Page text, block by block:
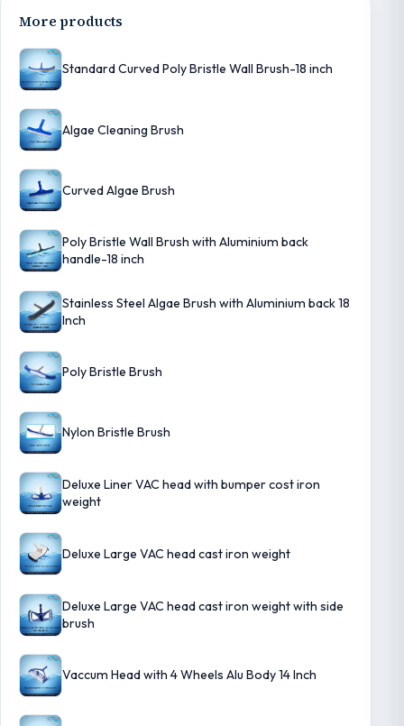
More products
Standard Curved Poly Bristle Wall Brush-18 inch
Algae Cleaning Brush
Curved Algae Brush
Poly Bristle Wall Brush with Aluminium back
handle-18 inch
Stainless Steel Algae Brush with Aluminium back 18
Inch
Poly Bristle Brush
Nylon Bristle Brush
Deluxe Liner VAC head with bumper cost iron
weight
Deluxe Large VAC head cast iron weight
Deluxe Large VAC head cast iron weight with side
brush
Vaccum Head with 4 Wheels Alu Body 14 Inch